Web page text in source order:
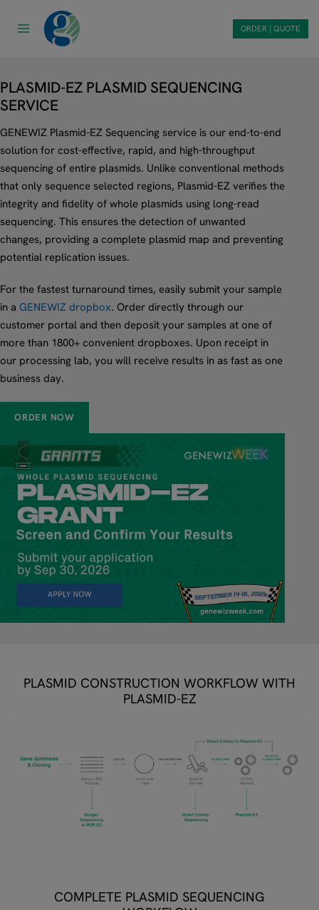
ORDER | QUOTE
PLASMID-EZ PLASMID SEQUENCING
SERVICE
GENEWIZ Plasmid-EZ Sequencing service is our end-to-end
solution for cost-effective, rapid, and high-throughput
sequencing of entire plasmids. Unlike conventional methods
that only sequence selected regions, Plasmid-EZ verifies the
integrity and fidelity of whole plasmids using long-read
sequencing. This ensures the detection of unwanted
changes, providing a complete plasmid map and preventing
potential replication issues.
For the fastest turnaround times, easily submit your sample
in a GENEWIZ dropbox. Order directly through our
customer portal and then deposit your samples at one of
more than 1800+ convenient dropboxes. Upon receipt in
our processing lab, you will receive results in as fast as one
business day.
ORDER NOW
PLASMID CONSTRUCTION WORKFLOW WITH
PLASMID-EZ​
COMPLETE PLASMID SEQUENCING